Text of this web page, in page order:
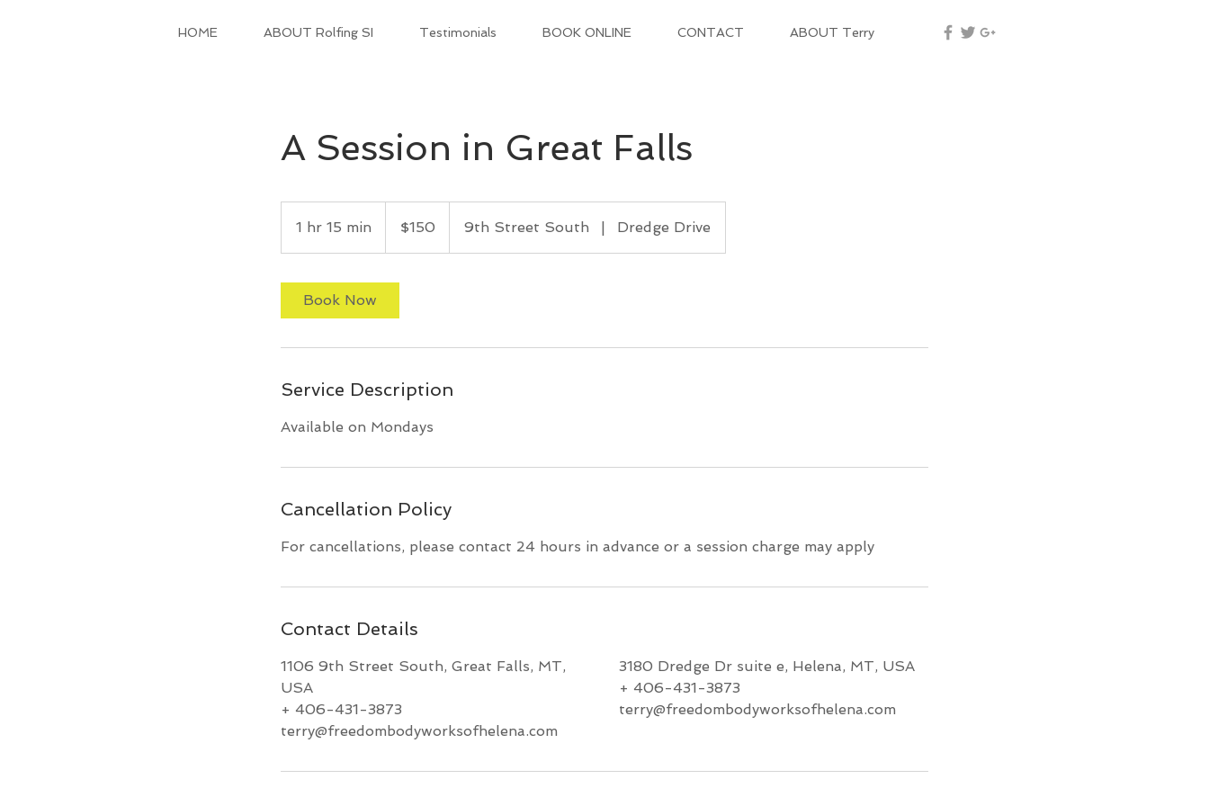
HOME ABOUT Rolfing SI Testimonials BOOK ONLINE CONTACT ABOUT Terry
A Session in Great Falls
1 hr 15 min
h
dollars$150 9th Street South | Dredge Drive
Book Now
Service Description
Available on Mondays
Cancellation Policy
For cancellations, please contact 24 hours in advance or a session charge may apply
Contact Details
1106 9th Street South, Great Falls, MT,
USA
+ 406-431-3873
terry@freedombodyworksofhelena.com
3180 Dredge Dr suite e, Helena, MT, USA
+ 406-431-3873
terry@freedombodyworksofhelena.com